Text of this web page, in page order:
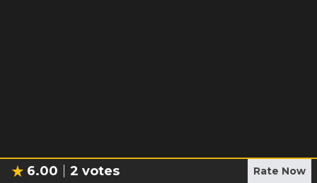
6.00 2 votes Rate Now